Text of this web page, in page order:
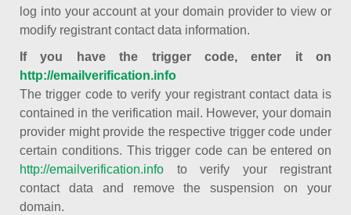
log into your account at your domain provider to view or
modify registrant contact data information.
If you have the trigger code, enter it on
http://emailverification.info
The trigger code to verify your registrant contact data is
contained in the verification mail. However, your domain
provider might provide the respective trigger code under
certain conditions. This trigger code can be entered on
http://emailverification.info to verify your registrant
contact data and remove the suspension on your
domain.